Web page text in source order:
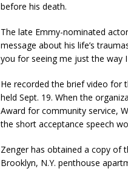
before his death.
The late Emmy-nominated
message about his life’s
you for seeing me just the way I
He recorded the brief video for
held Sept. 19. When the
Award for community service,
the short acceptance speech
Zenger has obtained a copy of
Brooklyn, N.Y. penthouse